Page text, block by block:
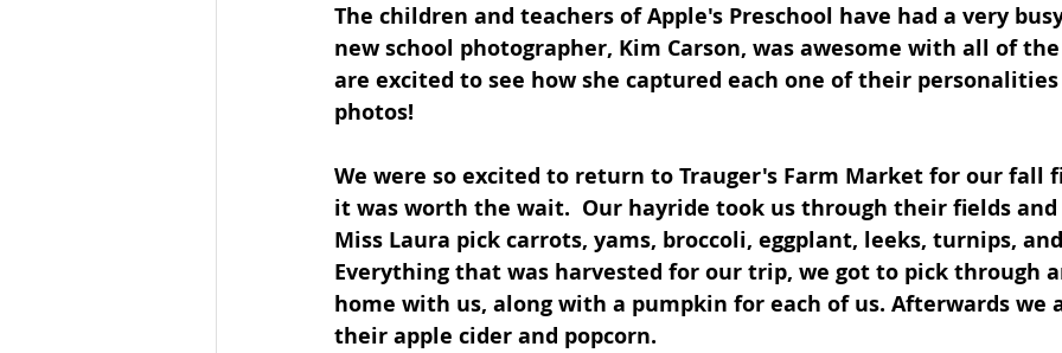
The children and teachers of Apple's Preschool have had a very
new school photographer, Kim Carson, was awesome with all of
are excited to see how she captured each one of their
photos!
We were so excited to return to Trauger's Farm Market for our fall
it was worth the wait.  Our hayride took us through their fields
Miss Laura pick carrots, yams, broccoli, eggplant, leeks, turnips,
Everything that was harvested for our trip, we got to pick through
home with us, along with a pumpkin for each of us. Afterwards we
their apple cider and popcorn.